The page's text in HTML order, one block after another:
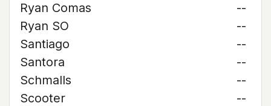
Ryan Comas
--
Ryan SO
--
Santiago
--
Santora
--
Schmalls
--
Scooter
--